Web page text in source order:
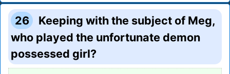
26
Keeping with the subject of Meg,
who played the unfortunate demon
possessed girl?